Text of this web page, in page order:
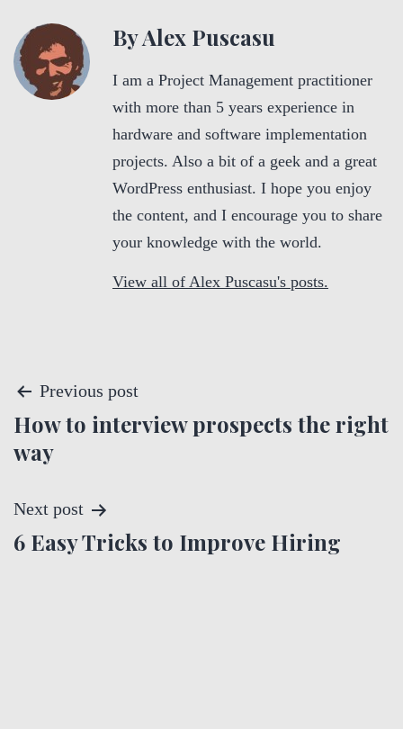
By Alex Puscasu
I am a Project Management practitioner
with more than 5 years experience in
hardware and software implementation
projects. Also a bit of a geek and a great
WordPress enthusiast. I hope you enjoy
the content, and I encourage you to share
your knowledge with the world.
View all of Alex Puscasu's posts.
P
o
t
n
Previous post
How to interview prospects the right
way
Next post
6 Easy Tricks to Improve Hiring